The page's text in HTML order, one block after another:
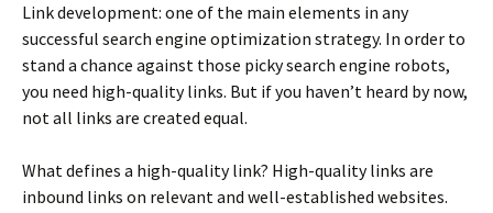
Link development: one of the main elements in any
successful search engine optimization strategy. In order to
stand a chance against those picky search engine robots,
you need high-quality links. But if you haven’t heard by now,
not all links are created equal.
What defines a high-quality link? High-quality links are
inbound links on relevant and well-established websites.